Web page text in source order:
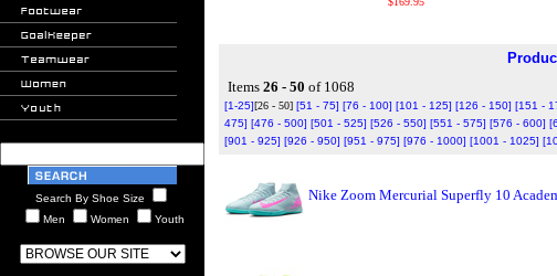
Search By Shoe Size
Men
Women Youth
Items 26 - 50 of 1068
[1-25][26 - 50] [51 - 75] [76 - 100] [101 - 125] [126 - 150] [151 -
475] [476 - 500] [501 - 525] [526 - 550] [551 - 575] [576 - 600]
[901 - 925] [926 - 950] [951 - 975] [976 - 1000] [1001 - 1025]
Nike Zoom Mercurial Superfly 10